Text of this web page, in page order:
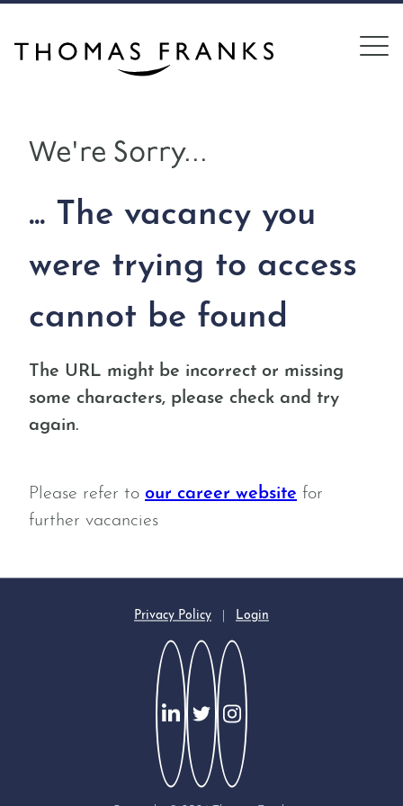
We're Sorry...
... The vacancy you
were trying to access
cannot be found
The URL might be incorrect or missing
some characters, please check and try
again.
Please refer to our career website for
further vacancies
Privacy Policy Login